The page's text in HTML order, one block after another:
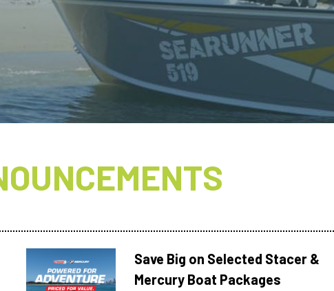
Save Big on Selected Stacer &
Mercury Boat Packages